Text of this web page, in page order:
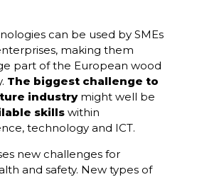
can be used by SMEs
making them
part of the European wood
The biggest challenge to
industrymight well be
skills within
technology and ICT.
new challenges for
and safety. New types of